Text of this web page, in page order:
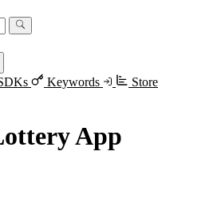
Keywords
Store
App